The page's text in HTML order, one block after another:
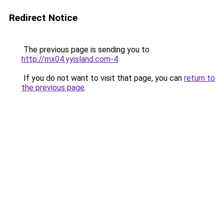
Redirect Notice
The previous page is sending you to
http://mx04.yyisland.com-4.
If you do not want to visit that page, you can return to
the previous page.